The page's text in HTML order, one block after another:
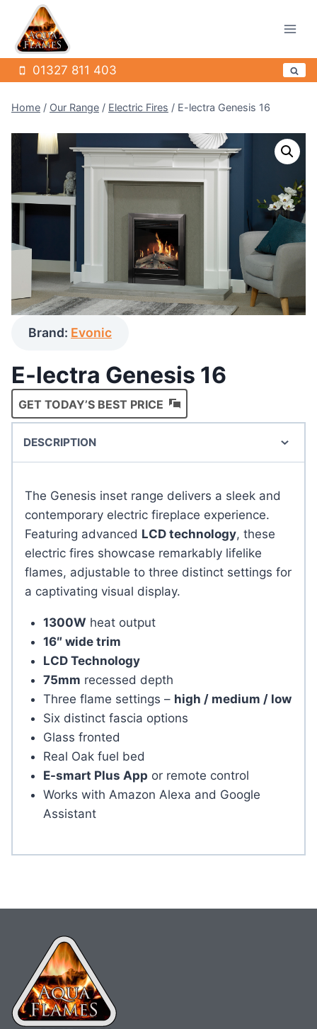
content
01327 811 403
Home / Our Range / Electric Fires / E-lectra Genesis 16
Brand: Evonic
E-lectra Genesis 16
GET TODAY’S BEST PRICE
DESCRIPTION
The Genesis inset range delivers a sleek and
contemporary electric fireplace experience.
Featuring advanced LCD technology, these
electric fires showcase remarkably lifelike
flames, adjustable to three distinct settings for
a captivating visual display.
1300W heat output
16″ wide trim
LCD Technology
75mm recessed depth
Three flame settings – high / medium / low
Six distinct fascia options
Glass fronted
Real Oak fuel bed
E-smart Plus App or remote control
Works with Amazon Alexa and Google
Assistant